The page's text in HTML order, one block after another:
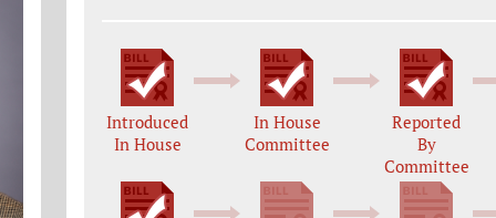
Introduced
In House
In House
Committee
Reported
By
Committee